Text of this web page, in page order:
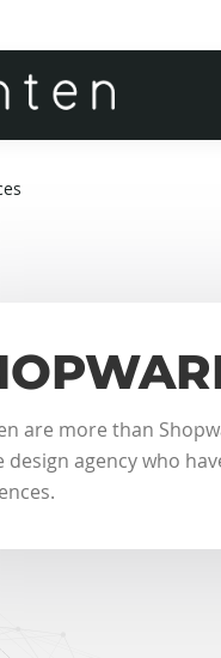
are more than
design agency who